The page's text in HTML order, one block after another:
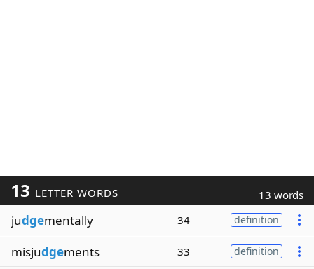
13 LETTER WORDS 13 words
judgementally 34 definition
misjudgements 33 definition